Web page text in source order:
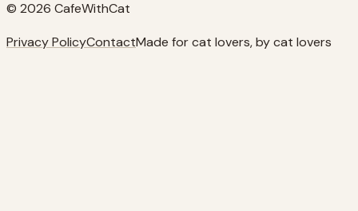
© 2026 CafeWithCat
Privacy PolicyContactMade for cat lovers, by cat lovers